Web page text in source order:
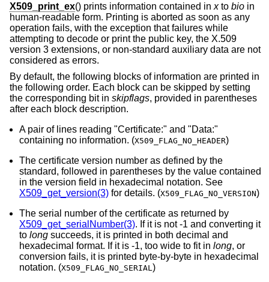
X509_print_ex() prints information contained in xto bio in
human-readable form. Printing is aborted as soon as any
operation fails, with the exception that failures while
attempting to decode or print the public key, the X.509
version 3 extensions, or non-standard auxiliary data are not
considered as errors.
By default, the following blocks of information are printed in
the following order. Each block can be skipped by setting
the corresponding bit in skipflags, provided in parentheses
after each block description.
A pair of lines reading "Certificate:" and "Data:"
containing no information. (X509_FLAG_NO_HEADER)
The certificate version number as defined by the
standard, followed in parentheses by the value contained
in the version field in hexadecimal notation. See
X509_get_version(3) for details. (X509_FLAG_NO_VERSION)
The serial number of the certificate as returned by
X509_get_serialNumber(3). If it is not -1 and converting it
to long succeeds, it is printed in both decimal and
hexadecimal format. If it is -1, too wide to fit in long, or
conversion fails, it is printed byte-by-byte in hexadecimal
notation. (X509_FLAG_NO_SERIAL)